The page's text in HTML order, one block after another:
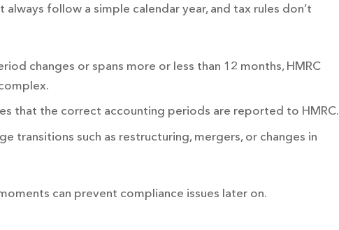
always follow a simple calendar year, and tax rules don’t
changes or spans more or less than 12 months, HMRC
that the correct accounting periods are reported to HMRC.
transitions such as restructuring, mergers, or changes in
can prevent compliance issues later on.